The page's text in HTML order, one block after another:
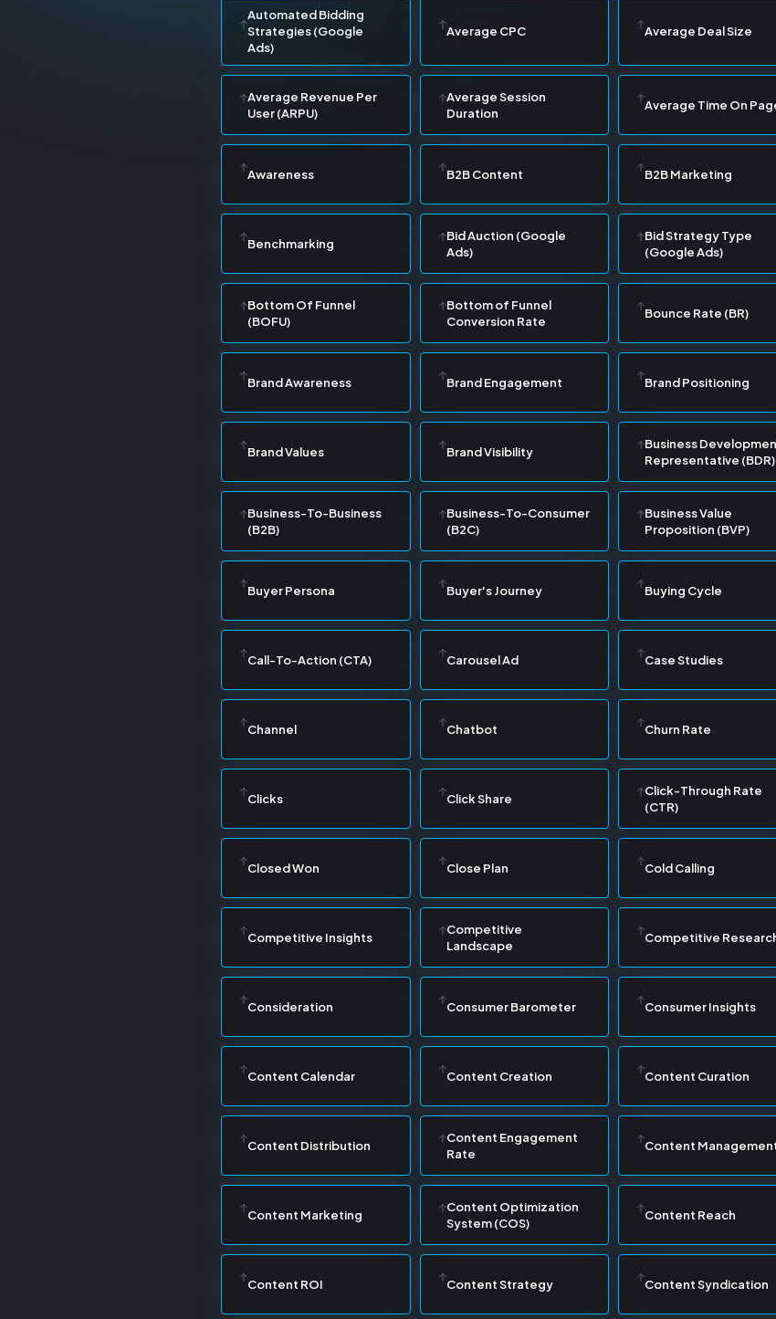
Automated Bidding
Strategies (Google
Ads)
Average CPC Average Deal Size
Average Revenue Per
User (ARPU)
Average Session
Duration
Average Time On
Awareness B2B Content B2B Marketing
Benchmarking
Bid Auction (Google
Ads)
Bid Strategy Type
(Google Ads)
Bottom Of Funnel
(BOFU)
Bottom of Funnel
Conversion Rate
Bounce Rate (BR)
Brand Awareness Brand Engagement Brand Positioning
Brand Values Brand Visibility
Business
Representative (BDR)
Business-To-Business
(B2B)
Business-To-Consumer
(B2C)
Business Value
Proposition (BVP)
Buyer Persona Buyer's Journey Buying Cycle
Call-To-Action (CTA) Carousel Ad Case Studies
Channel Chatbot Churn Rate
Clicks Click Share
Click-Through Rate
(CTR)
Closed Won Close Plan Cold Calling
Competitive Insights
Competitive
Landscape
Competitive
Consideration Consumer Barometer Consumer Insights
Content Calendar Content Creation Content Curation
Content Distribution
Content Engagement
Rate
Content
Content Marketing
Content Optimization
System (COS)
Content Reach
Content ROI Content Strategy Content Syndication